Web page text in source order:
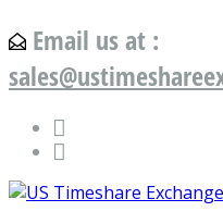
Email us at :